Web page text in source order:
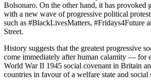
Bolsonaro. On the other hand, it has provoked
with a new wave of progressive political
such as #BlackLivesMatters, #Fridays4Future
Street.
History suggests that the greatest progressive
come immediately after human calamity — for
World War II 1945 social covenant in Britain
countries in favour of a welfare state and social